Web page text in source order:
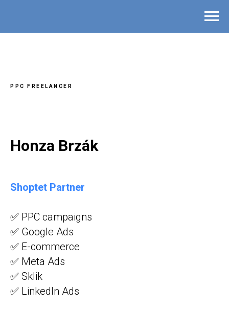
PPC FREELANCER
Honza Brzák
Shoptet Partner
✅ PPC campaigns
✅ Google Ads
✅ E-commerce
✅ Meta Ads
✅ Sklik
✅ LinkedIn Ads